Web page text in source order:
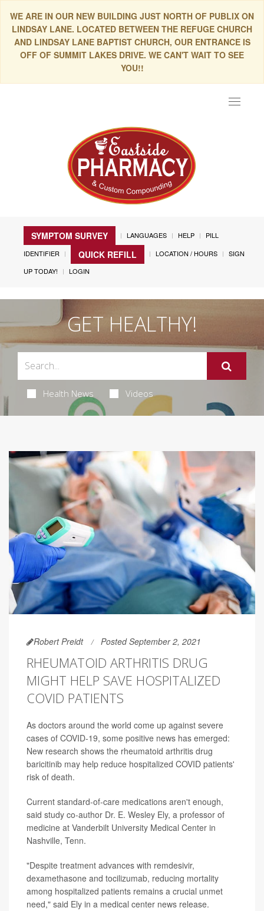
WE ARE IN OUR NEW BUILDING JUST NORTH OF PUBLIX ON
LINDSAY LANE. LOCATED BETWEEN THE REFUGE CHURCH
AND LINDSAY LANE BAPTIST CHURCH, OUR ENTRANCE IS
OFF OF SUMMIT LAKES DRIVE. WE CAN'T WAIT TO SEE
YOU!!
Toggle
SYMPTOM SURVEY LANGUAGES HELP
PILL
IDENTIFIER
QUICK REFILL LOCATION / HOURS
SIGN
UP TODAY!
LOGIN
GET HEALTHY!
Health News Videos
Robert Preidt Posted September 2, 2021
RHEUMATOID ARTHRITIS DRUG
MIGHT HELP SAVE HOSPITALIZED
COVID PATIENTS
As doctors around the world come up against severe
cases of COVID-19, some positive news has emerged:
New research shows the rheumatoid arthritis drug
baricitinib may help reduce hospitalized COVID patients'
risk of death.
Current standard-of-care medications aren't enough,
said study co-author Dr. E. Wesley Ely, a professor of
medicine at Vanderbilt University Medical Center in
Nashville, Tenn.
"Despite treatment advances with remdesivir,
dexamethasone and tocilizumab, reducing mortality
among hospitalized patients remains a crucial unmet
need," said Ely in a medical center news release.